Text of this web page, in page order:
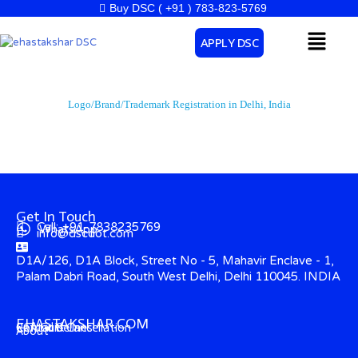
content
Buy DSC ( +91 ) 783-823-5769
Menu
APPLY DSC
Logo/Brand/Trademark Registration in Delhi, India
Get In Touch
Call: +91-7838235769
WhatsApp
info@dscdot.com
D1A/126, D1A Block, Street No - 5, Mahavir Enclave - 1,
Palam Dabri Road, South West Delhi, Delhi 110045. INDIA
EHASTAKSHAR.COM
About
Contact
CCA Guidelines
Refund & Cancellation